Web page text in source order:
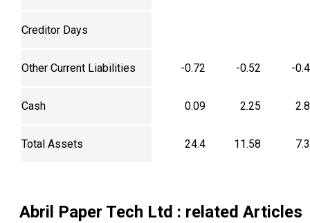
Creditor Days
Other Current Liabilities -0.72 -0.52 -
Cash 0.09 2.25
Total Assets 24.4 11.58
Abril Paper Tech Ltd : related Articles